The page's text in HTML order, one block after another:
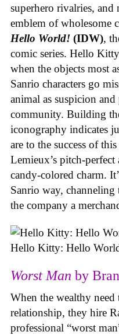
superhero rivalries, and
emblem of wholesome
Hello World! (IDW),
comic series. Hello
when the objects most
Sanrio characters go
animal as suspicion
community. Building
iconography indicates
are to the success of
Lemieux’s pitch-
candy-colored charm.
Sanrio way, channeling
the company a
Hello Kitty: Hello
Worst Man by
When the wealthy
relationship, they hire
professional “worst